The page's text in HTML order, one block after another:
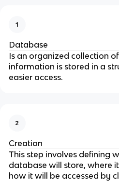
1
Database
Is an organized collection
information is stored in a
easier access.
2
Creation
This step involves defining
database will store, where
how it will be accessed by